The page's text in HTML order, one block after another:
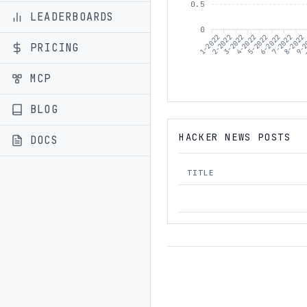
LEADERBOARDS
PRICING
MCP
BLOG
DOCS
0.5
0
1-20222-20223-20224-20225-20226-20227-20228-2022
9-
HACKER NEWS POSTS
TITLE